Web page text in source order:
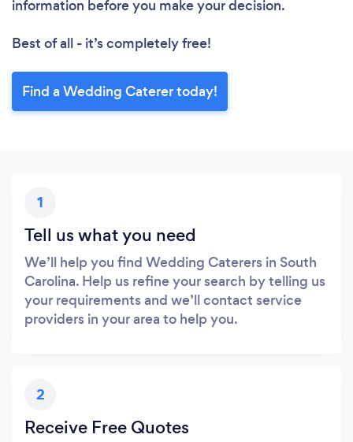
information before you make your decision.
Best of all - it’s completely free!
Find a Wedding Caterer today!
1
Tell us what you need
We’ll help you find Wedding Caterers in South
Carolina. Help us refine your search by telling us
your requirements and we’ll contact service
providers in your area to help you.
2
Receive Free Quotes